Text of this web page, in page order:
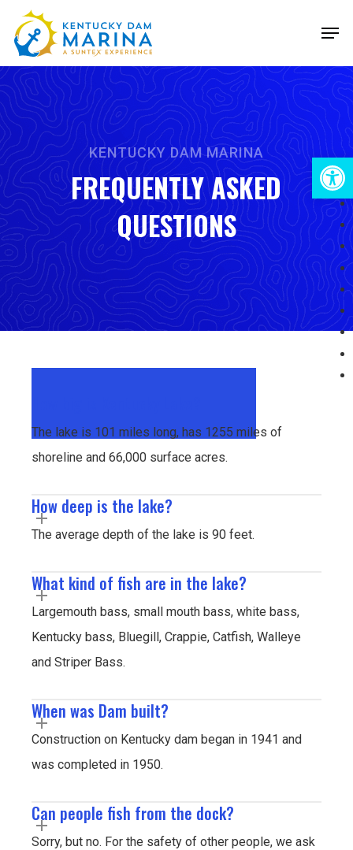
content
KENTUCKY DAM MARINA
FREQUENTLY ASKED
QUESTIONS
The lake is 101 miles long, has 1255 miles of
shoreline and 66,000 surface acres.
How deep is the lake?
The average depth of the lake is 90 feet.
What kind of fish are in the lake?
Largemouth bass, small mouth bass, white bass,
Kentucky bass, Bluegill, Crappie, Catfish, Walleye
and Striper Bass.
When was Dam built?
Construction on Kentucky dam began in 1941 and
was completed in 1950.
Can people fish from the dock?
Sorry, but no. For the safety of other people, we ask